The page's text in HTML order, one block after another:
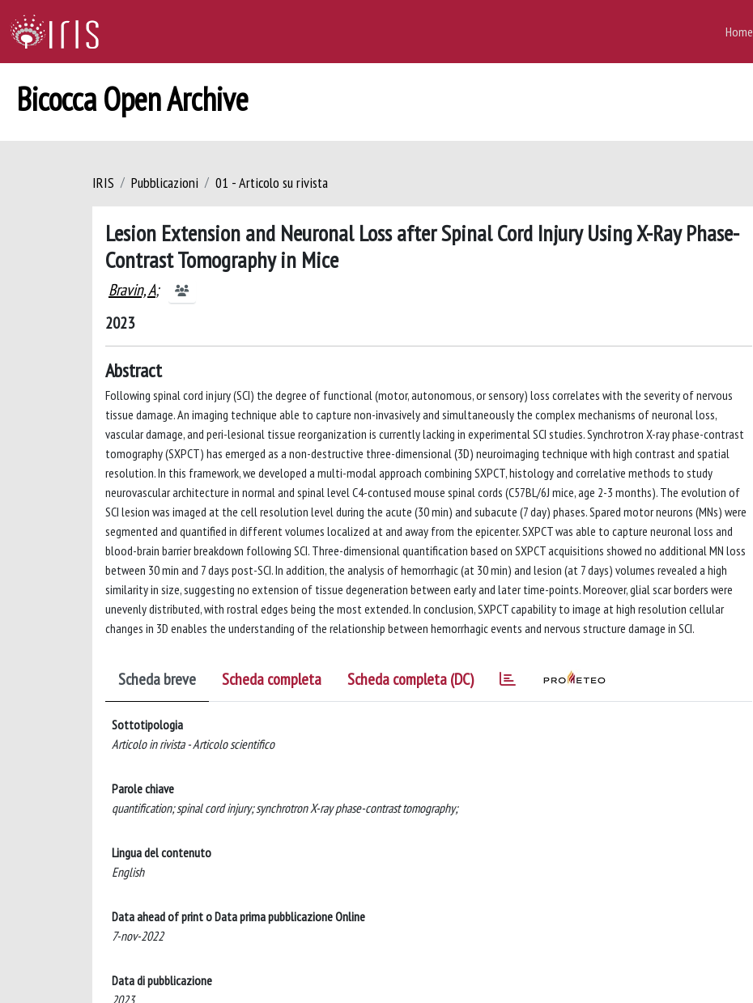
Home
Bicocca Open Archive
IRIS Pubblicazioni 01 - Articolo su rivista
Lesion Extension and Neuronal Loss after Spinal Cord Injury Using X-Ray Phase-
Contrast Tomography in Mice
Bravin, A;
2023
Abstract
Following spinal cord injury (SCI) the degree of functional (motor, autonomous, or sensory) loss correlates with the severity of nervous
tissue damage. An imaging technique able to capture non-invasively and simultaneously the complex mechanisms of neuronal loss,
vascular damage, and peri-lesional tissue reorganization is currently lacking in experimental SCI studies. Synchrotron X-ray phase-contrast
tomography (SXPCT) has emerged as a non-destructive three-dimensional (3D) neuroimaging technique with high contrast and spatial
resolution. In this framework, we developed a multi-modal approach combining SXPCT, histology and correlative methods to study
neurovascular architecture in normal and spinal level C4-contused mouse spinal cords (C57BL/6J mice, age 2-3 months). The evolution of
SCI lesion was imaged at the cell resolution level during the acute (30 min) and subacute (7 day) phases. Spared motor neurons (MNs) were
segmented and quantified in different volumes localized at and away from the epicenter. SXPCT was able to capture neuronal loss and
blood-brain barrier breakdown following SCI. Three-dimensional quantification based on SXPCT acquisitions showed no additional MN loss
between 30 min and 7 days post-SCI. In addition, the analysis of hemorrhagic (at 30 min) and lesion (at 7 days) volumes revealed a high
similarity in size, suggesting no extension of tissue degeneration between early and later time-points. Moreover, glial scar borders were
unevenly distributed, with rostral edges being the most extended. In conclusion, SXPCT capability to image at high resolution cellular
changes in 3D enables the understanding of the relationship between hemorrhagic events and nervous structure damage in SCI.
Scheda breve Scheda completa Scheda completa (DC)
Sottotipologia
Articolo in rivista - Articolo scientifico
Parole chiave
quantification; spinal cord injury; synchrotron X-ray phase-contrast tomography;
Lingua del contenuto
English
Data ahead of print o Data prima pubblicazione Online
7-nov-2022
Data di pubblicazione
2023